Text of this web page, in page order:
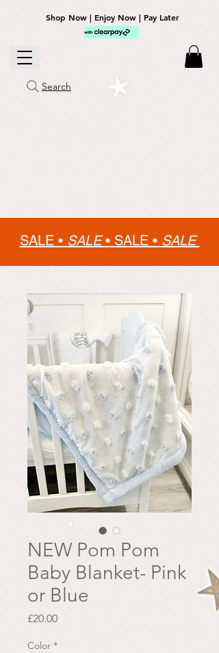
Shop Now | Enjoy Now | Pay Later
Search
SALE • SALE• SALE • SALE
NEW Pom Pom
Baby Blanket- Pink
or Blue
£20.00Price
Color *